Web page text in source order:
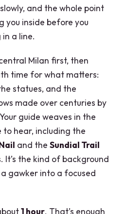
and the whole point
you inside before you
a line.
Milan first, then
time for what matters:
statues, and the
made over centuries by
guide weaves in the
to hear, including the
and theSundial Trail
It’s the kind of background
gawker into a focused
1 hour. That’s enough